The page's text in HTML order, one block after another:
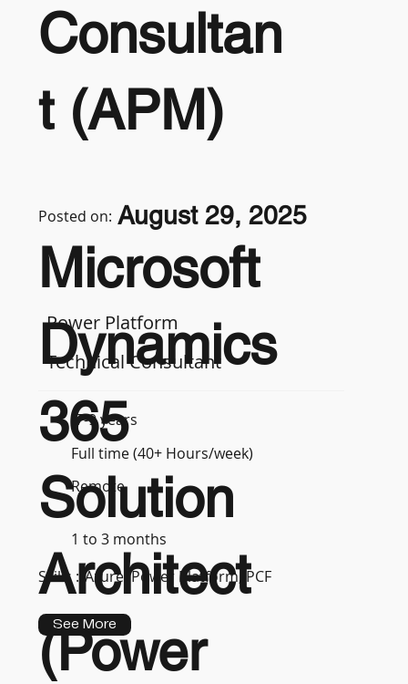
Consultan
t (APM)
Power Platform
Technical Consultant
7-9 years
Full time (40+ Hours/week)
Remote
1 to 3 months
Skills : Azure, Power Platform, PCF
See More
Microsoft
Dynamics
365
Solution
Architect
(Power
Posted on: August 29, 2025